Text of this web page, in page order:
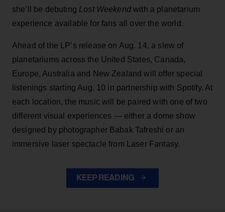
she’ll be debuting Lost Weekendwith a planetarium
experience available for fans all over the world.
Ahead of the LP’s release on Aug. 14, a slew of
planetariums across the United States, Canada,
Europe, Australia and New Zealand will offer special
listenings starting Aug. 10 in partnership with Spotify. At
each location, the music will be paired with one of two
different visual experiences — either a dome show
designed by photographer Babak Tafreshi or an
immersive laser spectacle from Laser Fantasy.
KEEP READING